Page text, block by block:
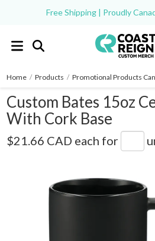
Free Shipping | Proudly
Home / Products / Promotional Products
Custom Bates 15oz
With Cork Base
$21.66 CAD each for